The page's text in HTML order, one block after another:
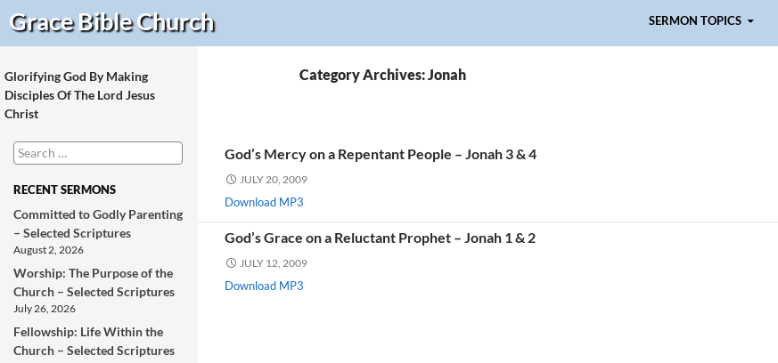
Grace BibleChurch
Search
SERMON TOPICS
Category Archives: Jonah
God’s Mercy on a Repentant People – Jonah 3 & 4
JULY 20, 2009
Download MP3
God’s Grace on a Reluctant Prophet – Jonah 1 & 2
JULY 12, 2009
Download MP3
Glorifying God By Making
Disciples Of The Lord Jesus
Christ
Search
for:
RECENT SERMONS
Committed to Godly Parenting
– Selected Scriptures
August 2, 2026
Worship: The Purpose of the
Church – Selected Scriptures
July 26, 2026
Fellowship: Life Within the
Church – Selected Scriptures